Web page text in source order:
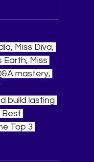
Miss Diva,
Earth, Miss
mastery,
build lasting
Best
Top 3